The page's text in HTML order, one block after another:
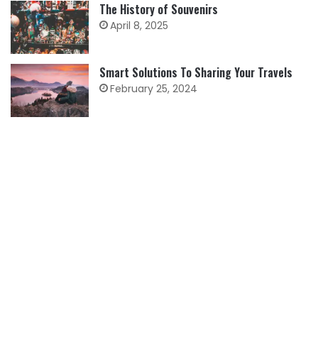
The History of Souvenirs
April 8, 2025
Smart Solutions To Sharing Your Travels
February 25, 2024